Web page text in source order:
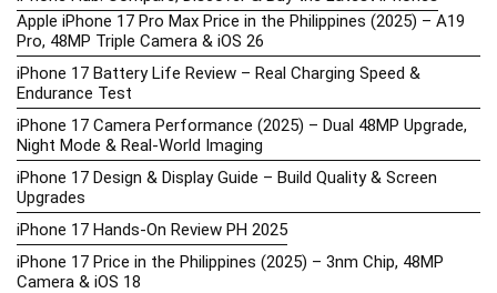
Apple iPhone 17 Pro Max Price in the Philippines (2025) – A19
Pro, 48MP Triple Camera & iOS 26
iPhone 17 Battery Life Review – Real Charging Speed &
Endurance Test
iPhone 17 Camera Performance (2025) – Dual 48MP Upgrade,
Night Mode & Real-World Imaging
iPhone 17 Design & Display Guide – Build Quality & Screen
Upgrades
iPhone 17 Hands-On Review PH 2025
iPhone 17 Price in the Philippines (2025) – 3nm Chip, 48MP
Camera & iOS 18